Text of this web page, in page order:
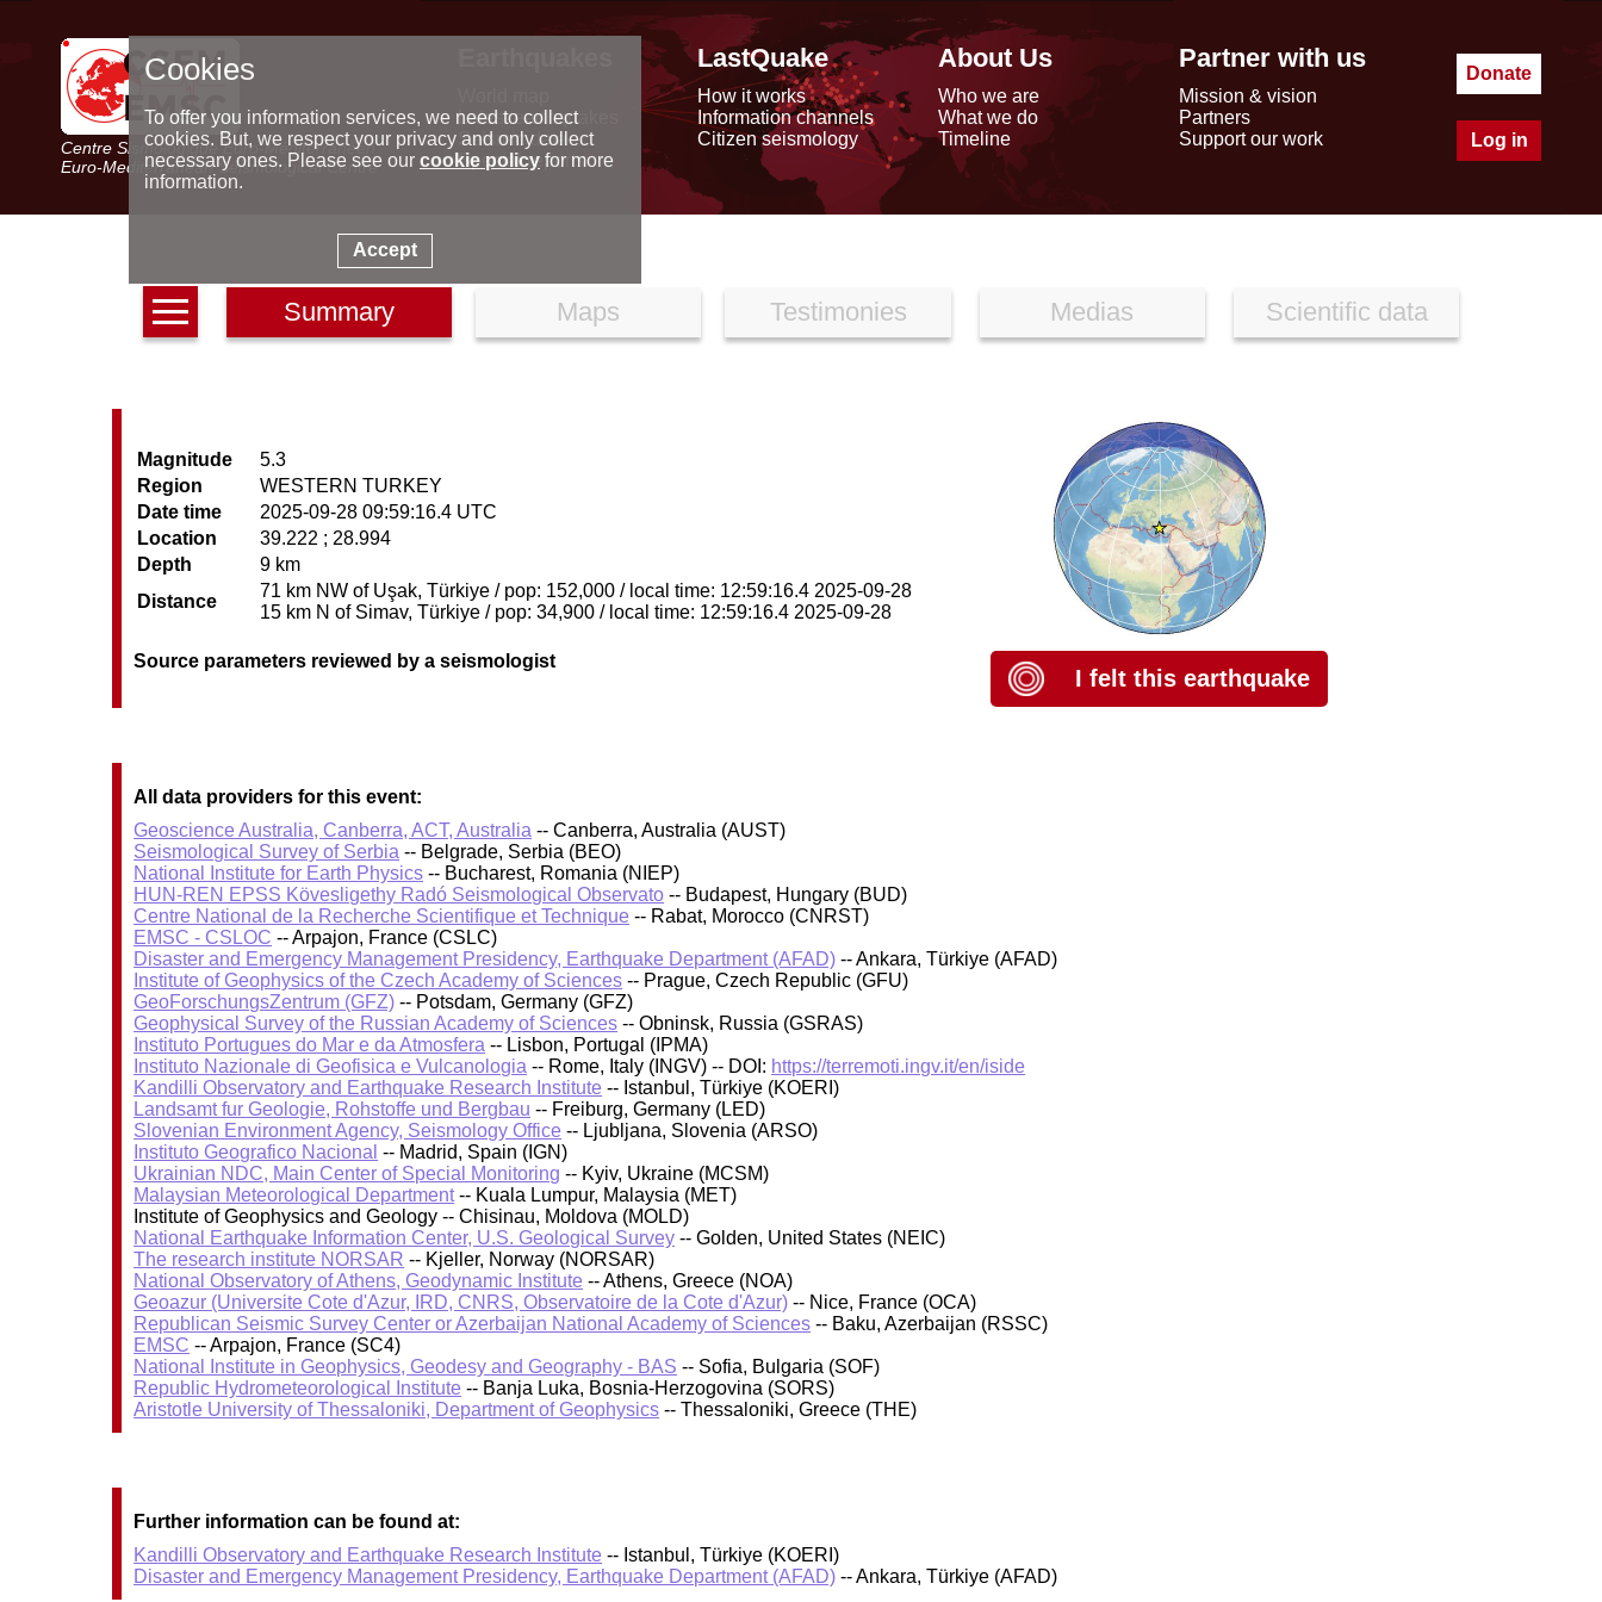
Centre Sismologique Euro-Méditerranéen
Euro-Mediterranean Seismological Centre
Latest earthquakes
Seismic data
Special reports
LastQuake
How it works
Information channels
Citizen seismology
About Us
Who we are
What we do
Timeline
Partner with us
Mission & vision
Partners
Support our work
Donate
Log in
Summary Maps Testimonies Medias Scientific data
Magnitude
5.3
Region
WESTERN TURKEY
Date time
2025-09-28 09:59:16.4 UTC
Location
39.222 ; 28.994
Depth
9 km
Distance
71 km NW of Uşak, Türkiye / pop: 152,000 / local time: 12:59:16.4 2025-09-28
15 km N of Simav, Türkiye / pop: 34,900 / local time: 12:59:16.4 2025-09-28
Source parameters reviewed by a seismologist
I felt this earthquake
All data providers for this event:
Geoscience Australia, Canberra, ACT, Australia -- Canberra, Australia (AUST)
Seismological Survey of Serbia -- Belgrade, Serbia (BEO)
National Institute for Earth Physics -- Bucharest, Romania (NIEP)
HUN-REN EPSS Kövesligethy Radó Seismological Observato -- Budapest, Hungary (BUD)
Centre National de la Recherche Scientifique et Technique -- Rabat, Morocco (CNRST)
EMSC - CSLOC -- Arpajon, France (CSLC)
Disaster and Emergency Management Presidency, Earthquake Department (AFAD) -- Ankara, Türkiye (AFAD)
Institute of Geophysics of the Czech Academy of Sciences -- Prague, Czech Republic (GFU)
GeoForschungsZentrum (GFZ) -- Potsdam, Germany (GFZ)
Geophysical Survey of the Russian Academy of Sciences -- Obninsk, Russia (GSRAS)
Instituto Portugues do Mar e da Atmosfera -- Lisbon, Portugal (IPMA)
Instituto Nazionale di Geofisica e Vulcanologia -- Rome, Italy (INGV) -- DOI: https://terremoti.ingv.it/en/iside
Kandilli Observatory and Earthquake Research Institute -- Istanbul, Türkiye (KOERI)
Landsamt fur Geologie, Rohstoffe und Bergbau -- Freiburg, Germany (LED)
Slovenian Environment Agency, Seismology Office -- Ljubljana, Slovenia (ARSO)
Instituto Geografico Nacional -- Madrid, Spain (IGN)
Ukrainian NDC, Main Center of Special Monitoring -- Kyiv, Ukraine (MCSM)
Malaysian Meteorological Department-- Kuala Lumpur, Malaysia (MET)
Institute of Geophysics and Geology -- Chisinau, Moldova (MOLD)
National Earthquake Information Center, U.S. Geological Survey -- Golden, United States (NEIC)
The research institute NORSAR -- Kjeller, Norway (NORSAR)
National Observatory of Athens, Geodynamic Institute -- Athens, Greece (NOA)
Geoazur (Universite Cote d'Azur, IRD, CNRS, Observatoire de la Cote d'Azur) -- Nice, France (OCA)
Republican Seismic Survey Center or Azerbaijan National Academy of Sciences -- Baku, Azerbaijan (RSSC)
EMSC -- Arpajon, France (SC4)
National Institute in Geophysics, Geodesy and Geography - BAS -- Sofia, Bulgaria (SOF)
Republic Hydrometeorological Institute -- Banja Luka, Bosnia-Herzogovina (SORS)
Aristotle University of Thessaloniki, Department of Geophysics -- Thessaloniki, Greece (THE)
Further information can be found at:
Kandilli Observatory and Earthquake Research Institute -- Istanbul, Türkiye (KOERI)
Disaster and Emergency Management Presidency, Earthquake Department (AFAD) -- Ankara, Türkiye (AFAD)
Cookies
To offer you information services, we need to collect
cookies. But, we respect your privacy and only collect
necessary ones. Please see our cookie policyfor more
information.
Accept